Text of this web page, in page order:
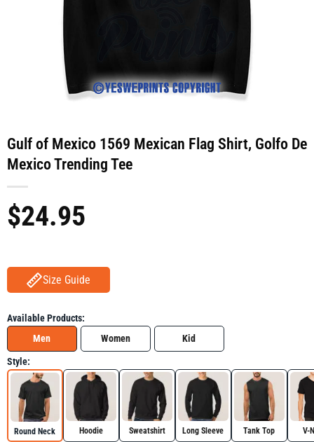
Gulf of Mexico 1569 Mexican Flag Shirt, Golfo De
Mexico Trending Tee
$24.95
Size Guide
Available Products:
Men
Women Kid
Style:
Round Neck Hoodie Sweatshirt Long Sleeve Tank Top V-